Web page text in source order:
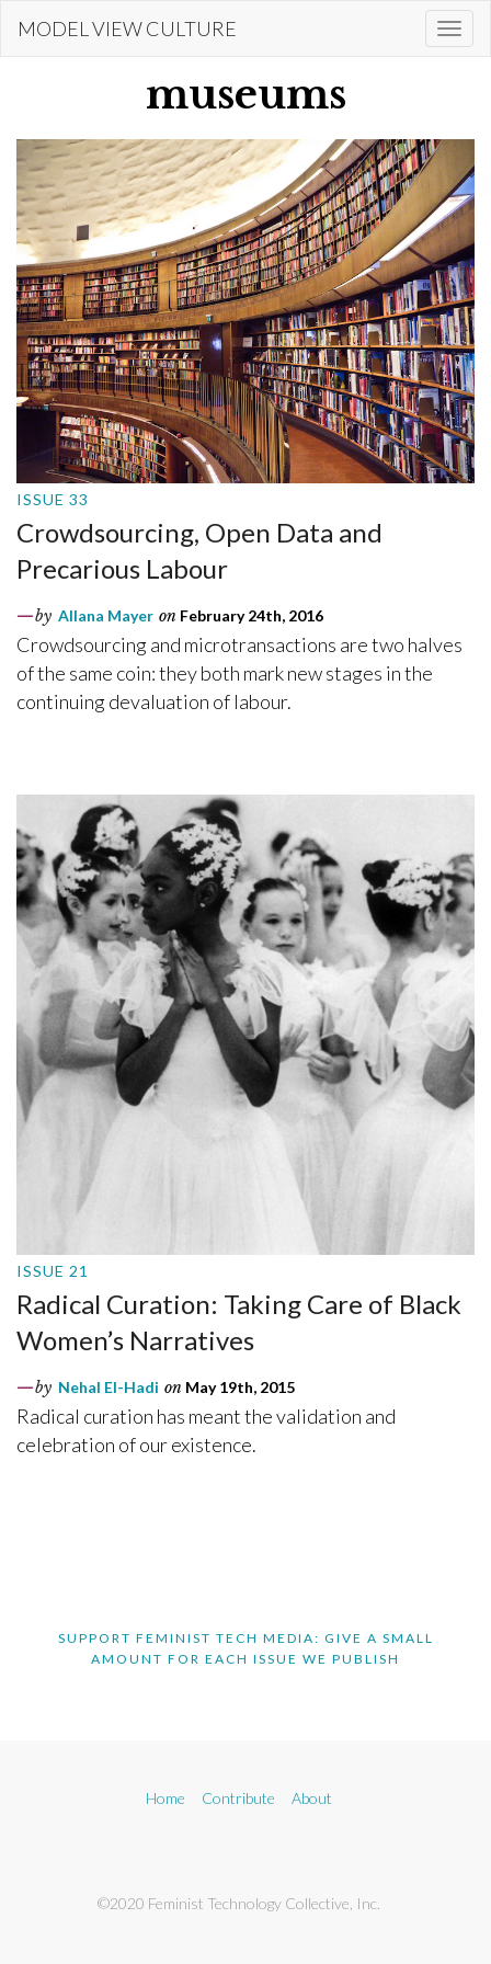
MODEL VIEW CULTURE
museums
ISSUE 33
Crowdsourcing, Open Data and
Precarious Labour
by Allana Mayer on February 24th, 2016
Crowdsourcing and microtransactions are two halves
of the same coin: they both mark new stages in the
continuing devaluation of labour.
ISSUE 21
Radical Curation: Taking Care of Black
Women’s Narratives
by Nehal El-Hadi on May 19th, 2015
Radical curation has meant the validation and
celebration of our existence.
SUPPORT FEMINIST TECH MEDIA: GIVE A SMALL
AMOUNT FOR EACH ISSUE WE PUBLISH
Home Contribute About
©2020 Feminist Technology Collective, Inc.